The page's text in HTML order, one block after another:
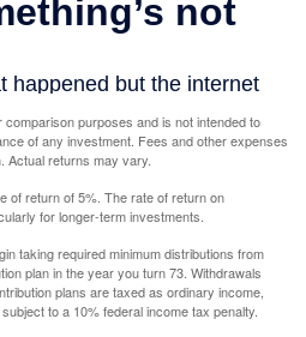
purposes and is not intended to
of any investment. Fees and other expenses
Actual returns may vary.
of return of 5%. The rate of return on
for longer-term investments.
taking required minimum distributions from
plan in the year you turn 73. Withdrawals
plans are taxed as ordinary income,
to a 10% federal income tax penalty.